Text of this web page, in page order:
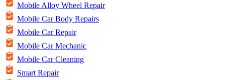
Mobile Alloy Wheel Repair
Mobile Car Body Repairs
Mobile Car Repair
Mobile Car Mechanic
Mobile Car Cleaning
Smart Repair